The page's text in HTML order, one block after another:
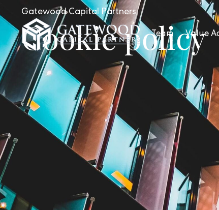
Team Value
Gatewood Capital Partners
Cookie policy